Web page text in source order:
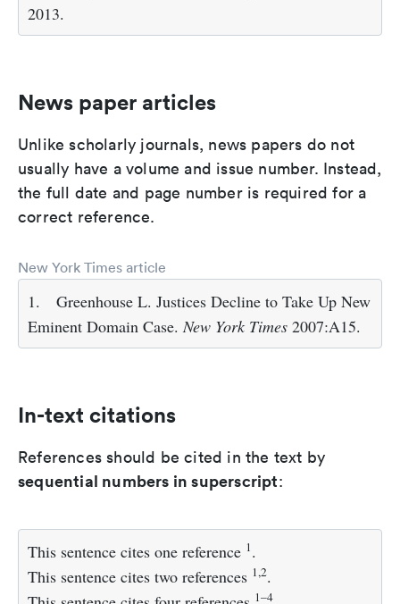
2013.
News paper articles
Unlike scholarly journals, news papers do not
usually have a volume and issue number. Instead,
the full date and page number is required for a
correct reference.
New York Times article
1.
Greenhouse L. Justices Decline to Take Up New
Eminent Domain Case.New York Times 2007:A15.
In-text citations
References should be cited in the text by
sequential numbers in superscript:
This sentence cites one reference 1.
This sentence cites two references 1,2.
1–4